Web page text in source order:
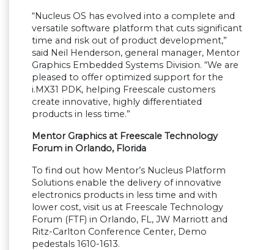
“Nucleus OS has evolved into a complete and
versatile software platform that cuts significant
time and risk out of product development,”
said Neil Henderson, general manager, Mentor
Graphics Embedded Systems Division. “We are
pleased to offer optimized support for the
i.MX31 PDK, helping Freescale customers
create innovative, highly differentiated
products in less time.”
Mentor Graphics at Freescale Technology
Forum in Orlando, Florida
To find out how Mentor’s Nucleus Platform
Solutions enable the delivery of innovative
electronics products in less time and with
lower cost, visit us at Freescale Technology
Forum (FTF) in Orlando, FL, JW Marriott and
Ritz-Carlton Conference Center, Demo
pedestals 1610-1613.